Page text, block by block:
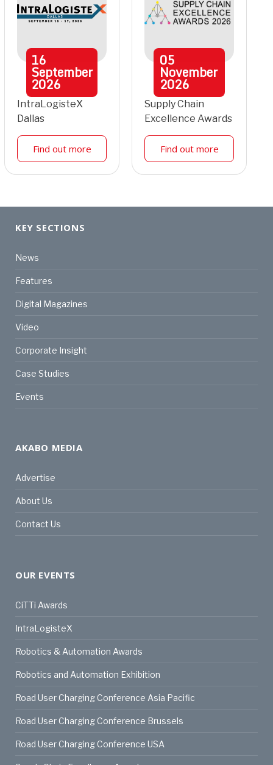
16
September
2026
IntraLogisteX
Dallas
Find out more
05
November
2026
Supply Chain
Excellence Awards
Find out more
KEY SECTIONS
News
Features
Digital Magazines
Video
Corporate Insight
Case Studies
Events
AKABO MEDIA
Advertise
About Us
Contact Us
OUR EVENTS
CiTTi Awards
IntraLogisteX
Robotics & Automation Awards
Robotics and Automation Exhibition
Road User Charging Conference Asia Pacific
Road User Charging Conference Brussels
Road User Charging Conference USA